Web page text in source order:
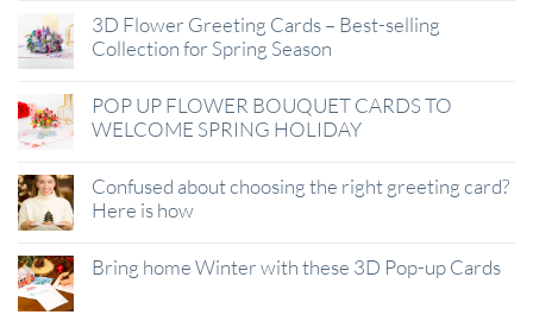
3D Flower Greeting Cards – Best-selling
Collection for Spring Season
POP UP FLOWER BOUQUET CARDS TO
WELCOME SPRING HOLIDAY
Confused about choosing the right greeting card?
Here is how
Bring home Winter with these 3D Pop-up Cards